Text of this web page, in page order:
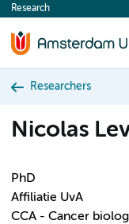
content
Research
Researchers
Nicolas
PhD
Affiliatie UvA
CCA - Cancer